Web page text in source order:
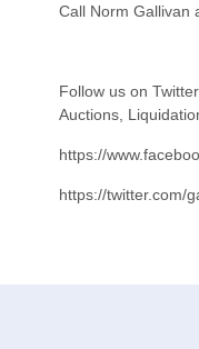
Call Norm Gallivan
Follow us on
Auctions,
https://
https://twitter.com/